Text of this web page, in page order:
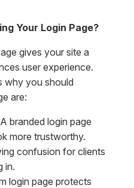
Your Login Page?
gives your site a
user experience.
why you should
are:
branded login page
more trustworthy.
confusion for clients
in.
login page protects